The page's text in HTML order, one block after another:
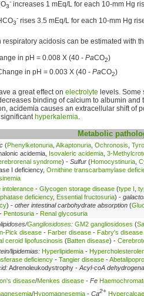
3
- increases 1 mEq/L for each 10-mm Hg
3
- rises 3.5 mEq/L for each 10-mm Hg
acidosis can be estimated with
in pH = 0.008 X (40 - PaCO2)
in pH = 0.003 X (40 - PaCO2)
a great effect on electrolyte levels.
binding of calcium to albumin and
acidemia causes an extracellular shift of
hyperkalemia.
Metabolic
(Phenylketonuria Alkaptonuria Ochronosis
acidemia,
Isovaleric acidemia 3-
syndrome) - Sulfur (Homocystinuria
I deficiency, Ornithine transcarbamylase
intolerance - Glycogen storage disease (type I
deficiency, Essential fructosuria) -
) - other intestinal carbohydrate absorption (
Pentosuria - Renal glycosuria
Gangliosidoses: GM2 gangliosidoses (
Pick disease - Farber disease - Fabry's disease
ceroid lipofuscinosis (Batten disease) -
lipidemias: Hyperlipidemia -
deficiency - Tangier disease -
Adrenoleukodystrophy - Acyl-coA
disease/Menkes disease - Fe
/Hypomagnesemia - Ca2+